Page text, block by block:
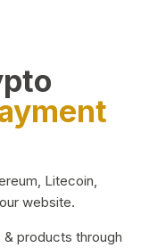
Litecoin,
website.
products through